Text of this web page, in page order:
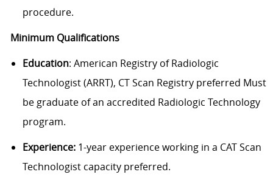
procedure.​
Minimum Qualifications
Education: American Registry of Radiologic
Technologist (ARRT), CT Scan Registry preferred Must
be graduate of an accredited Radiologic Technology
program.
Experience:1-year experience working in a CAT Scan
Technologist capacity preferred.